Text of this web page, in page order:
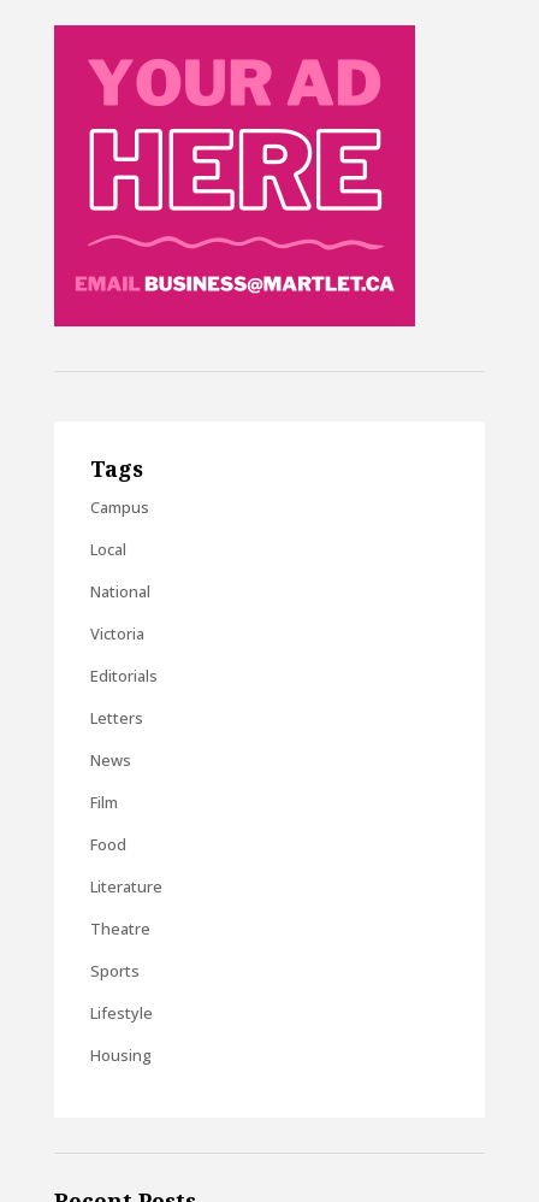
Tags
Campus
Local
National
Victoria
Editorials
Letters
News
Film
Food
Literature
Theatre
Sports
Lifestyle
Housing